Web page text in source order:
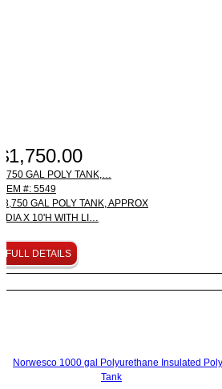
GAL POLY TANK,…
#: 5549
GAL POLY TANK, APPROX
X 10'H WITH LI…
FULL DETAILS